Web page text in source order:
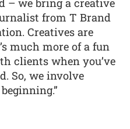
– we bring a creative
from T Brand
Creatives are
much more of a fun
clients when you’ve
So, we involve